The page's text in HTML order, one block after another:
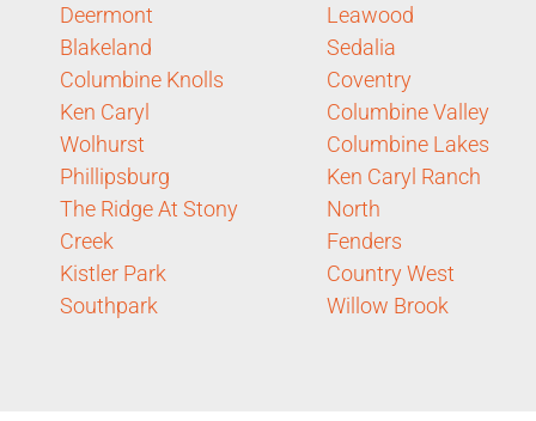
Deermont
Blakeland
Columbine Knolls
Ken Caryl
Wolhurst
Phillipsburg
The Ridge At Stony
Creek
Kistler Park
Southpark
Leawood
Sedalia
Coventry
Columbine Valley
Columbine Lakes
Ken Caryl Ranch
North
Fenders
Country West
Willow Brook